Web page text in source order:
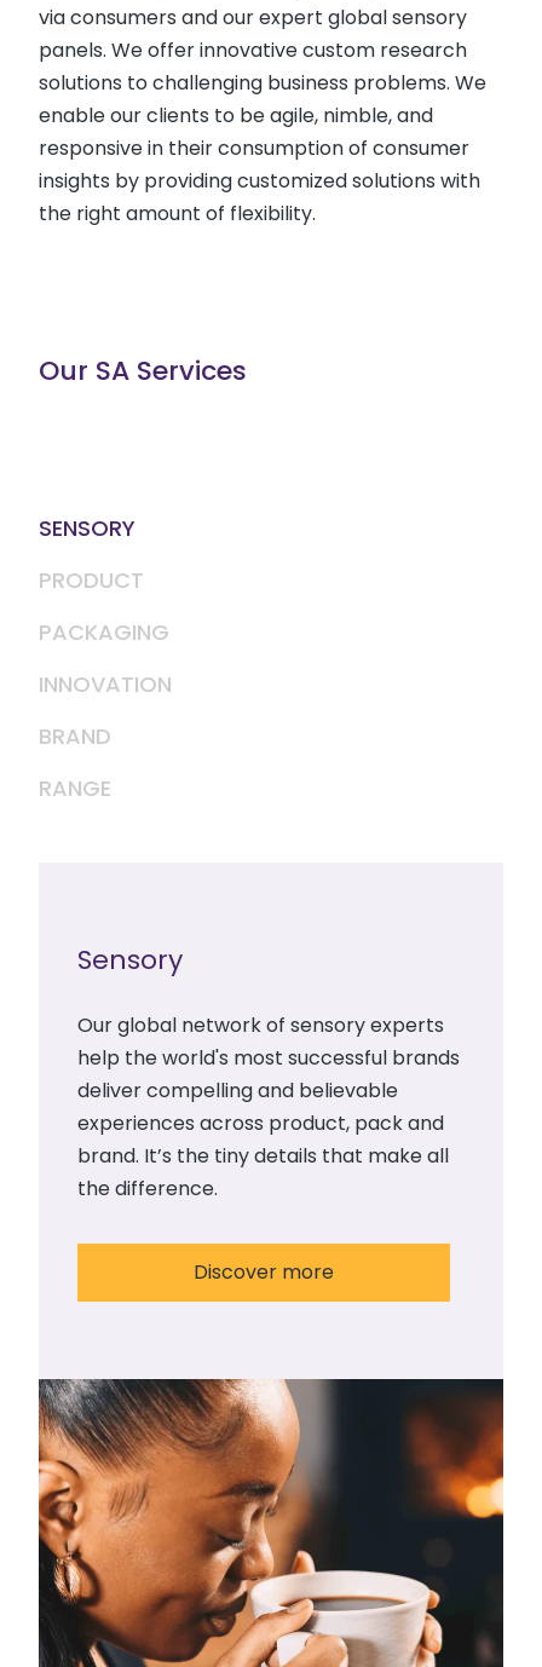
via consumers and our expert global sensory
panels. We offer innovative custom research
solutions to challenging business problems. We
enable our clients to be agile, nimble, and
responsive in their consumption of consumer
insights by providing customized solutions with
the right amount of flexibility.
Our SA Services
SENSORY
PRODUCT
PACKAGING
INNOVATION
BRAND
RANGE
Sensory
Our global network of sensory experts
help the world's most successful brands
deliver compelling and believable
experiences across product, pack and
brand. It’s the tiny details that make all
the difference.
Discover more